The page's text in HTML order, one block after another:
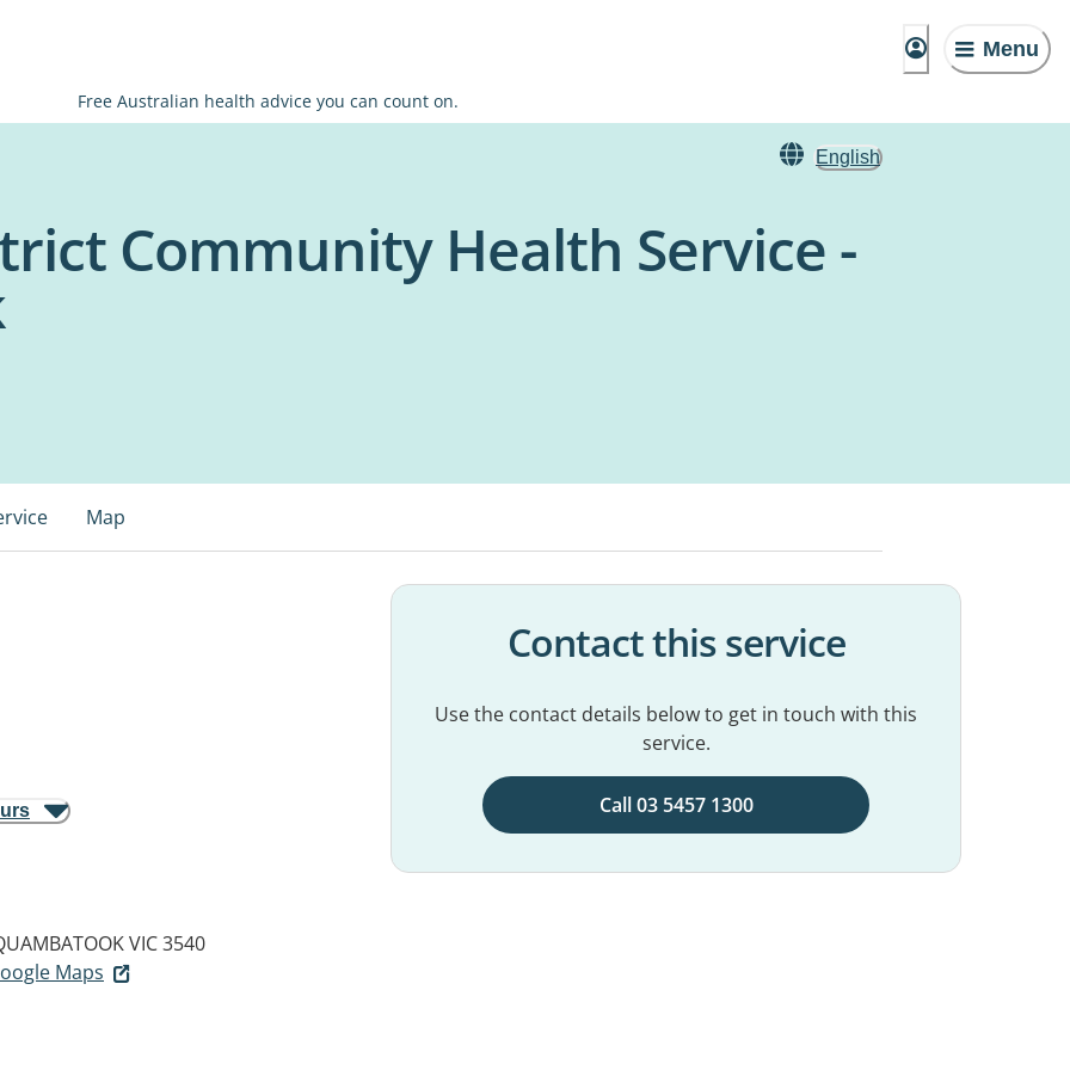
Menu
Free Australian health advice you can count on.
English
Community Health Service -
Map
VIC 3540
Maps
Contact this service
Use the contact details below to get in touch with this
service.
Call 03 5457 1300